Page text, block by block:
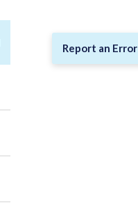
Report an Error